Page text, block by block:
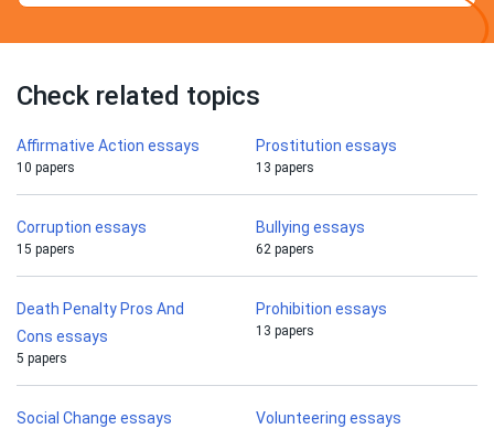
Check related topics
Affirmative Action essays
10 papers
Prostitution essays
13 papers
Corruption essays
15 papers
Bullying essays
62 papers
Death Penalty Pros And
Cons essays
5 papers
Prohibition essays
13 papers
Social Change essays Volunteering essays